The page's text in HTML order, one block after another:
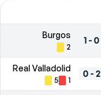
Burgos
2
1-0
Real Valladolid
5 1
0-2